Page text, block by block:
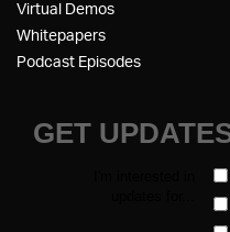
Virtual Demos
Whitepapers
Podcast Episodes